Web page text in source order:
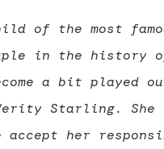
of the most
in the history
a bit played
Starling. She
accept her